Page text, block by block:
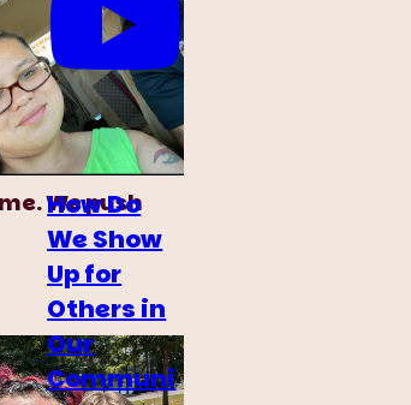
We push